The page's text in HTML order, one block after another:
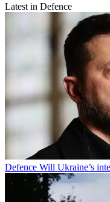
Latest in Defence
Defence Will Ukraine’s